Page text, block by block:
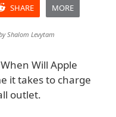
SHARE MORE
Shalom Levytam
Will Apple
it takes to charge
outlet.